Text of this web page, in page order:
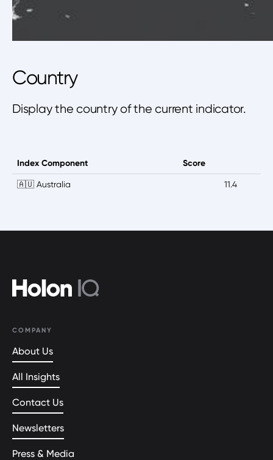
Country
Display the country of the current indicator.
Index Component Score
🇦🇺 Australia 11.4
COMPANY
About Us
All Insights
Contact Us
Newsletters
Press & Media